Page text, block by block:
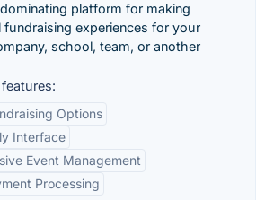
platform for making
fundraising experiences for your
school, team, or another
features:
Options
Interface
Event Management
Processing